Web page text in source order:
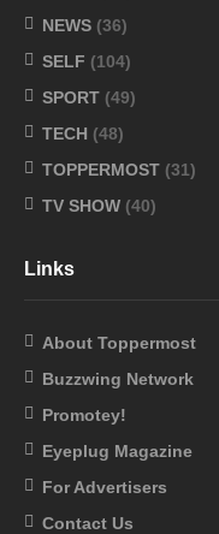
NEWS (36)
SELF (104)
SPORT (49)
TECH (48)
TOPPERMOST (31)
TV SHOW (40)
Links
About Toppermost
Buzzwing Network
Promotey!
Eyeplug Magazine
For Advertisers
Contact Us